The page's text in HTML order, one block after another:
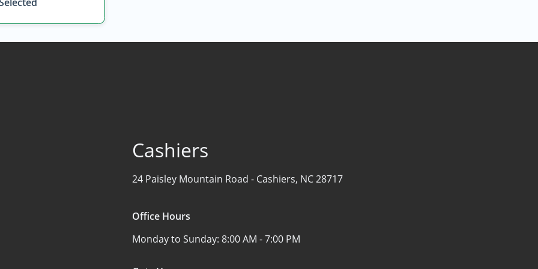
Cashiers
24 Paisley Mountain Road - Cashiers, NC 28717
Office Hours
Monday to Sunday: 8:00 AM - 7:00 PM